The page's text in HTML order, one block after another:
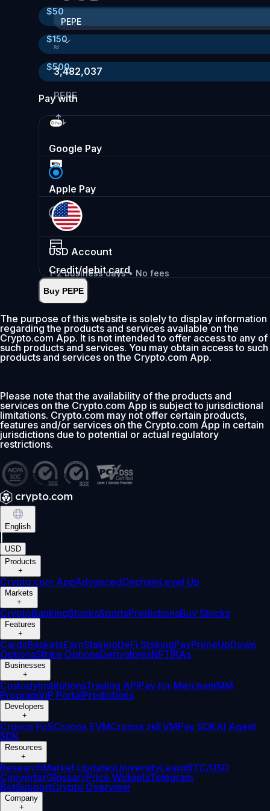
PEPE
≈
3,482,037
PEPE
$50
$150
$500
Pay with
Google Pay
Apple Pay
USD Account
1-2 business days • No fees
Deposit
Credit/debit card
Instant•
0% fee first 30 days
Add
Buy PEPE
The purpose of this website is solely to display information
regarding the products and services available on the
Crypto.com App. It is not intended to offer access to any of
such products and services. You may obtain access to such
products and services on the Crypto.com App.
Please note that the availability of the products and
services on the Crypto.com App is subject to jurisdictional
limitations. Crypto.com may not offer certain products,
features and/or services on the Crypto.com App in certain
jurisdictions due to potential or actual regulatory
restrictions.
English
USD
Products
+
Crypto.com AppAdvancedOnchainLevel Up
Markets
+
CryptoBankingStocksSportsPredictionsBuy Stocks
Features
+
CardsBasketsEarnStakingDeFi StakingPayPrimeUpDown
OptionsStrike OptionsDerivativesNFTIRAs
Businesses
+
CustodyInstitutionsTrading APIPay for MerchantMM
ProgramVIP PortalPredictions
Developers
+
Cronos PoSCronos EVMCronos zkEVMPay SDKAI Agent
SDK
Resources
+
ResearchMarket UpdatesUniversityLearnBTC/USD
ConverterGlossaryPrice WidgetsTelegram
BotSupportCrypto Overview
Company
+